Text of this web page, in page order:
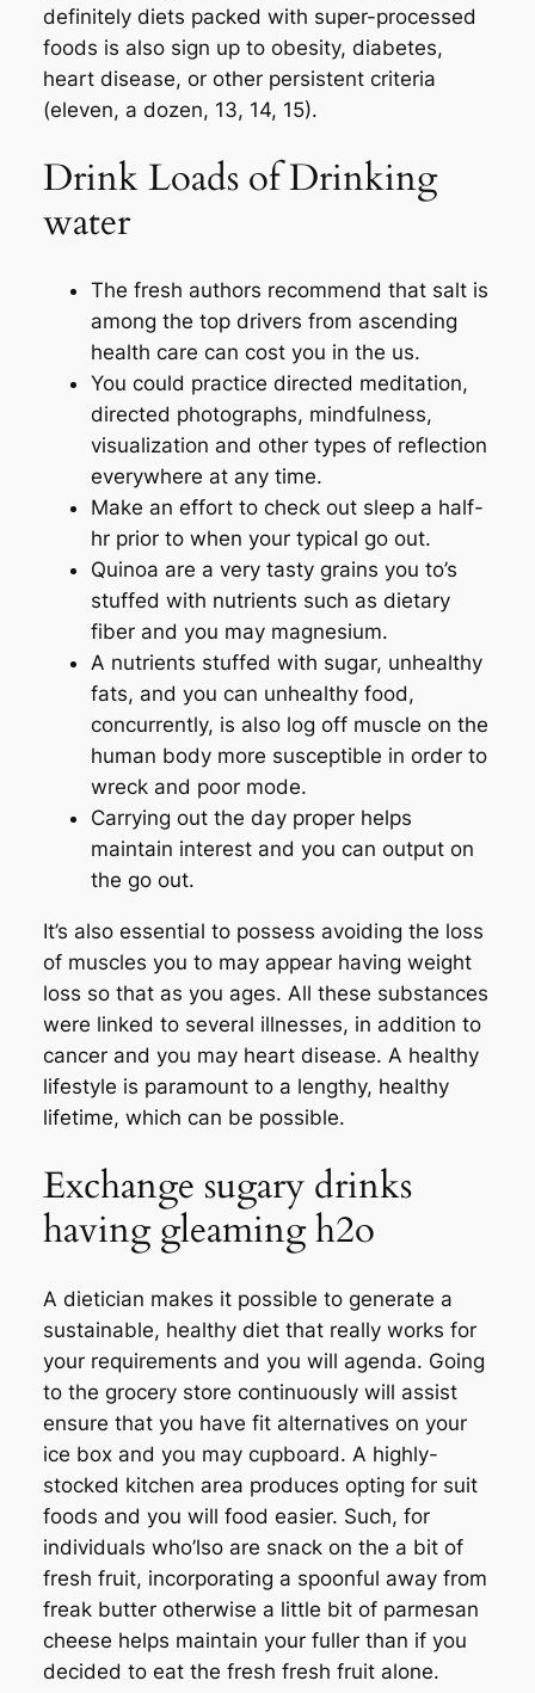
definitely diets packed with super-processed
foods is also sign up to obesity, diabetes,
heart disease, or other persistent criteria
(eleven, a dozen, 13, 14, 15).
Drink Loads of Drinking
water
The fresh authors recommend that salt is
among the top drivers from ascending
health care can cost you in the us.
You could practice directed meditation,
directed photographs, mindfulness,
visualization and other types of reflection
everywhere at any time.
Make an effort to check out sleep a half-
hr prior to when your typical go out.
Quinoa are a very tasty grains you to’s
stuffed with nutrients such as dietary
fiber and you may magnesium.
A nutrients stuffed with sugar, unhealthy
fats, and you can unhealthy food,
concurrently, is also log off muscle on the
human body more susceptible in order to
wreck and poor mode.
Carrying out the day proper helps
maintain interest and you can output on
the go out.
It’s also essential to possess avoiding the loss
of muscles you to may appear having weight
loss so that as you ages. All these substances
were linked to several illnesses, in addition to
cancer and you may heart disease. A healthy
lifestyle is paramount to a lengthy, healthy
lifetime, which can be possible.
Exchange sugary drinks
having gleaming h2o
A dietician makes it possible to generate a
sustainable, healthy diet that really works for
your requirements and you will agenda. Going
to the grocery store continuously will assist
ensure that you have fit alternatives on your
ice box and you may cupboard. A highly-
stocked kitchen area produces opting for suit
foods and you will food easier. Such, for
individuals who’lso are snack on the a bit of
fresh fruit, incorporating a spoonful away from
freak butter otherwise a little bit of parmesan
cheese helps maintain your fuller than if you
decided to eat the fresh fresh fruit alone.